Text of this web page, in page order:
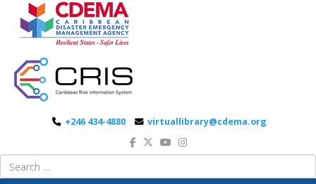
+246 434-4880 virtuallibrary@cdema.org